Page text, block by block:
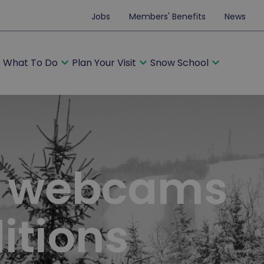
Jobs Members' Benefits News
What To Do expand_more Plan Your Visit expand_more Snow School expand_more